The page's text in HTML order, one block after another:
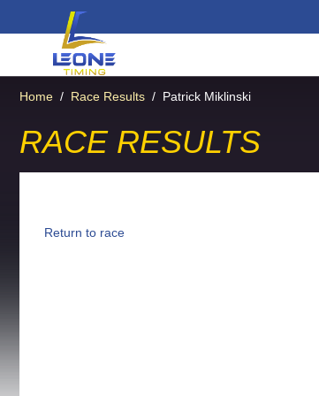
Home / Race Results / Patrick Miklinski
RACE RESULTS
Return to race